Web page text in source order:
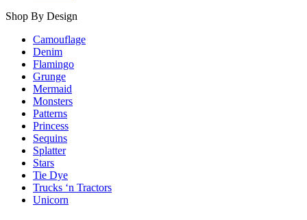
Shop By Design
Camouflage
Denim
Flamingo
Grunge
Mermaid
Monsters
Patterns
Princess
Sequins
Splatter
Stars
Tie Dye
Trucks ‘n Tractors
Unicorn